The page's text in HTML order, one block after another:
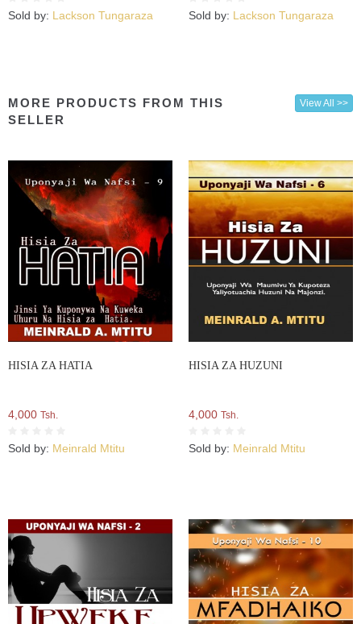
Sold by: Lackson Tungaraza Sold by: Lackson Tungaraza
MORE PRODUCTS FROM THIS
SELLER
View All >>
HISIA ZA HATIA
4,000 Tsh.
Sold by: Meinrald Mtitu
HISIA ZA HUZUNI
4,000 Tsh.
Sold by: Meinrald Mtitu